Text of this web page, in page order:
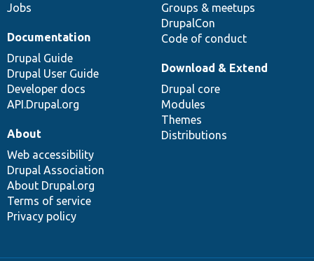
Jobs
Groups & meetups
DrupalCon
Code of conduct
Documentation
Drupal Guide
Drupal User Guide
Developer docs
API.Drupal.org
Download & Extend
Drupal core
Modules
Themes
Distributions
About
Web accessibility
Drupal Association
About Drupal.org
Terms of service
Privacy policy